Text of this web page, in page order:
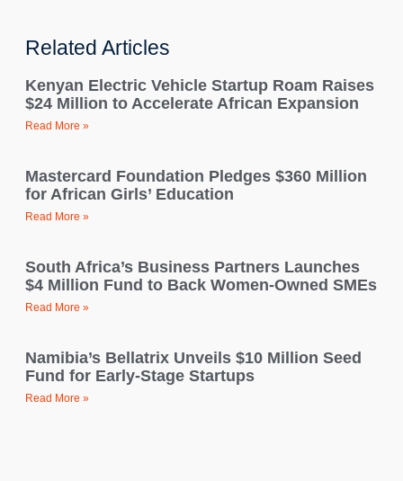
Related Articles
Kenyan Electric Vehicle Startup Roam Raises
$24 Million to Accelerate African Expansion
Read More »
Mastercard Foundation Pledges $360 Million
for African Girls’ Education
Read More »
South Africa’s Business Partners Launches
$4 Million Fund to Back Women-Owned SMEs
Read More »
Namibia’s Bellatrix Unveils $10 Million Seed
Fund for Early-Stage Startups
Read More »